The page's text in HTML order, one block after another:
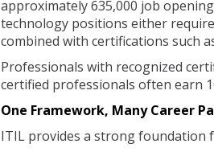
approximately 635,000 job
technology positions either
combined with certifications such
Professionals with recognized
certified professionals often earn
One Framework, Many Career
ITIL provides a strong foundation